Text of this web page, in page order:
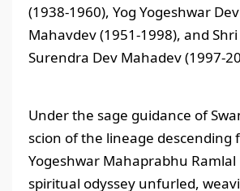
(1938-1960), Yog Yogeshwar
Mahavdev (1951-1998), and Shri
Surendra Dev Mahadev (1997-
Under the sage guidance of
scion of the lineage descending
Yogeshwar Mahaprabhu
spiritual odyssey unfurled,